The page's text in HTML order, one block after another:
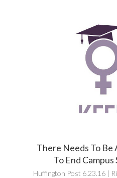
There Needs To Be
To End Campus
Huffington Post 6.23.16 |